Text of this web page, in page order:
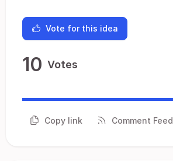
Vote for this idea
10 Votes
Copy link Comment Feed